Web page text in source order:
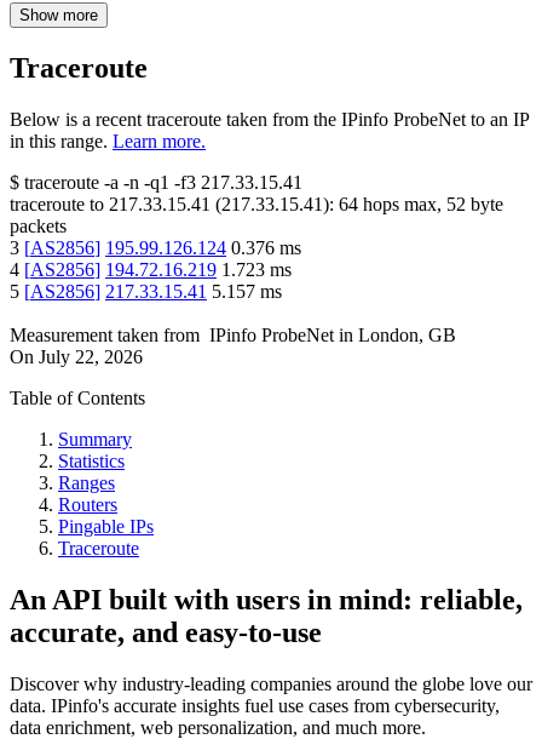
Show more
Traceroute
Below is a recent traceroute taken from the IPinfo ProbeNet to an IP
in this range. Learn more.
$ traceroute -a -n -q1 -f3 217.33.15.41
traceroute to 217.33.15.41 (217.33.15.41): 64 hops max, 52 byte
packets
3 [AS2856] 195.99.126.124 0.376 ms
4 [AS2856] 194.72.16.219 1.723 ms
5 [AS2856] 217.33.15.41 5.157 ms
Measurement taken from IPinfo ProbeNet in London, GB
On July 22, 2026
Table of Contents
Summary
Statistics
Ranges
Routers
Pingable IPs
Traceroute
An API built with users in mind: reliable,
accurate, and easy-to-use
Discover why industry-leading companies around the globe love our
data. IPinfo's accurate insights fuel use cases from cybersecurity,
data enrichment, web personalization, and much more.